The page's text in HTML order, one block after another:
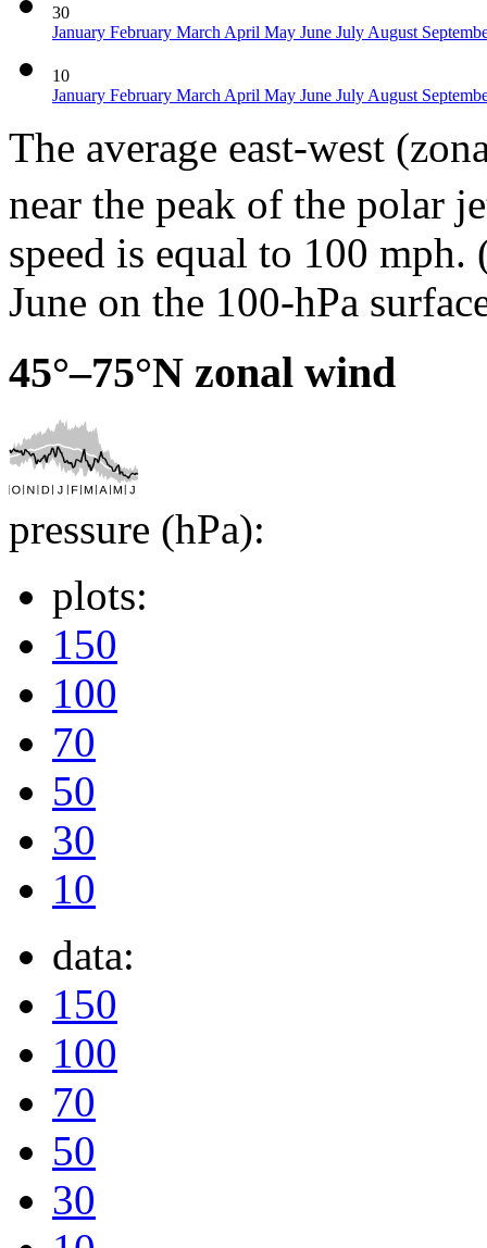
30
January February March April May June July August
10
January February March April May June July August
The average east-west
near the peak of the polar
speed is equal to 100
June on the 100-hPa
45°–75°N zonal wind
pressure (hPa):
plots:
150
100
70
50
30
10
data:
150
100
70
50
30